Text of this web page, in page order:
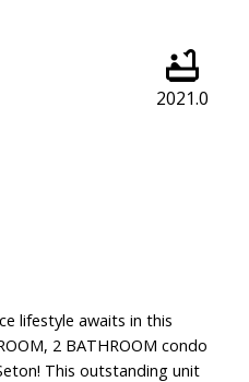
2021.0
lifestyle awaits in this
2 BATHROOM condo
This outstanding unit